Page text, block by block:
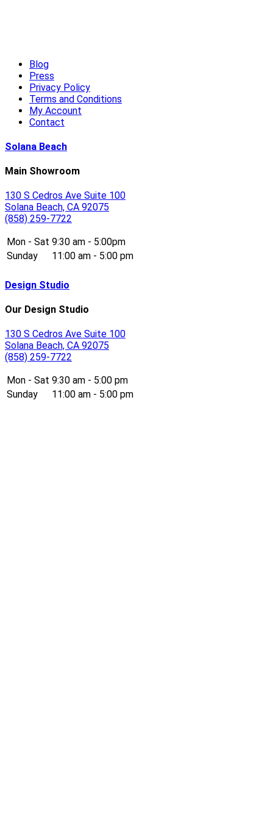
Blog
Press
Privacy Policy
Terms and Conditions
My Account
Contact
Solana Beach
Main Showroom
130 S Cedros Ave Suite 100
Solana Beach, CA 92075
(858) 259-7722
Mon - Sat 9:30 am - 5:00pm
Sunday
11:00 am - 5:00 pm
Design Studio
Our Design Studio
130 S Cedros Ave Suite 100
Solana Beach, CA 92075
(858) 259-7722
Mon - Sat 9:30 am - 5:00 pm
Sunday
11:00 am - 5:00 pm